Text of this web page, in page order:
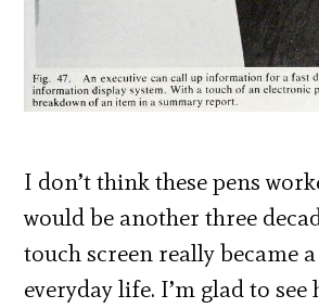
I don’t think these pens
would be another three
touch screen really became
everyday life. I’m glad to see